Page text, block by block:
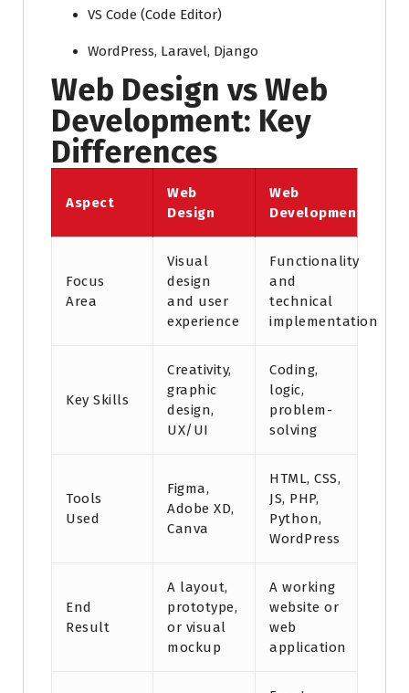
VS Code (Code Editor)
WordPress, Laravel, Django
Web Design vs Web
Development: Key
Differences
Aspect
Web
Design
Web
Development
Focus
Area
Visual
design
and user
experience
Functionality
and
technical
implementation
Key Skills
Creativity,
graphic
design,
UX/UI
Coding,
logic,
problem-
solving
Tools
Used
Figma,
Adobe XD,
Canva
HTML, CSS,
JS, PHP,
Python,
WordPress
End
Result
A layout,
prototype,
or visual
mockup
A working
website or
web
application